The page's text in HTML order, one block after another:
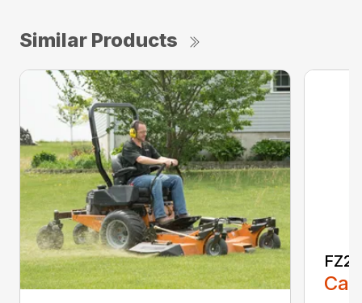
Similar Products